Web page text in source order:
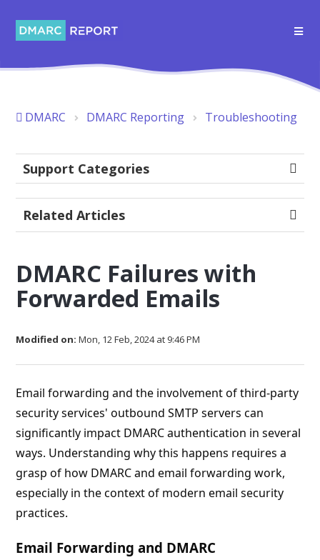
DMARC DMARC Reporting Troubleshooting
Support Categories
Related Articles
DMARC Failures with
Forwarded Emails
Modified on: Mon, 12 Feb, 2024 at 9:46 PM
Email forwarding and the involvement of third-party
security services' outbound SMTP servers can
significantly impact DMARC authentication in several
ways. Understanding why this happens requires a
grasp of how DMARC and email forwarding work,
especially in the context of modern email security
practices.
Email Forwarding and DMARC